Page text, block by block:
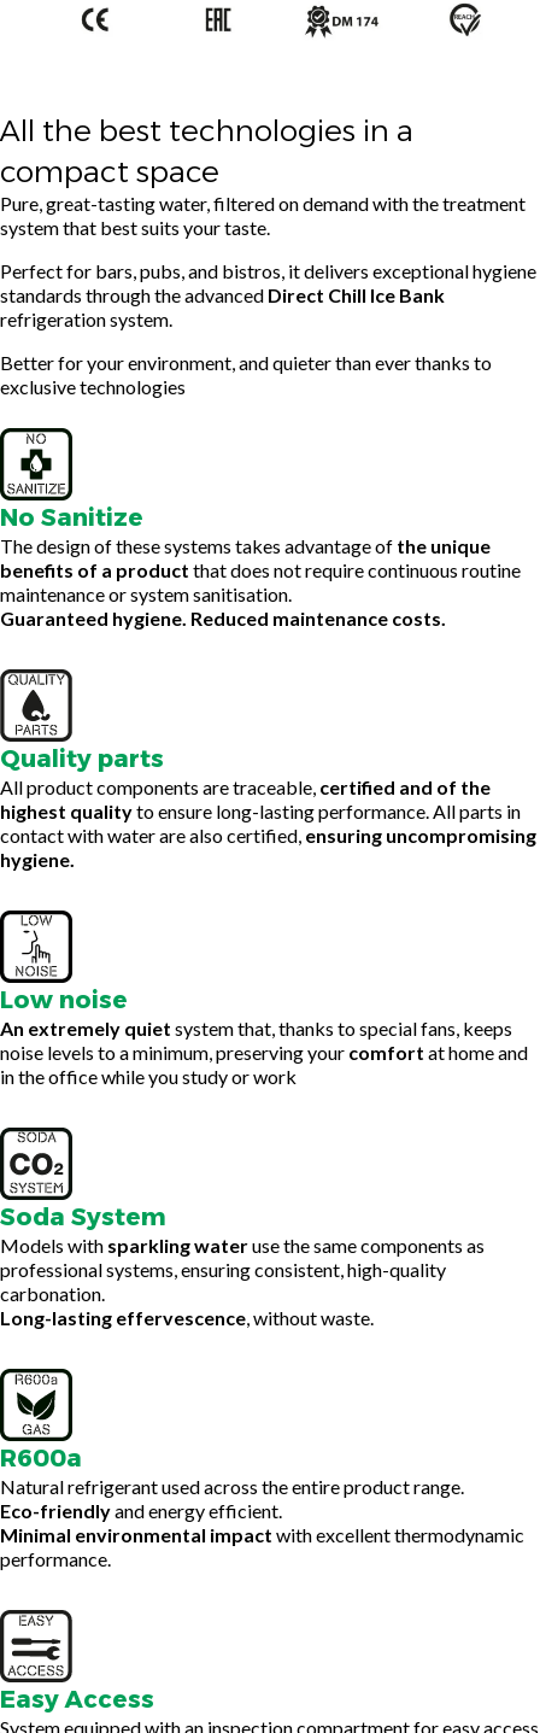
All the best technologies in a
compact space
Pure, great-tasting water, filtered on demand with the treatment
system that best suits your taste.
Perfect for bars, pubs, and bistros, it delivers exceptional hygiene
standards through the advanced Direct Chill Ice Bank
refrigeration system.
Better for your environment, and quieter than ever thanks to
exclusive technologies
No Sanitize
The design of these systems takes advantage of the unique
benefits of a product that does not require continuous routine
maintenance or system sanitisation.
Guaranteed hygiene. Reduced maintenance costs.
Quality parts
All product components are traceable, certified and of the
highest qualityto ensure long-lasting performance. All parts in
contact with water are also certified, ensuring uncompromising
hygiene.
Low noise
An extremely quiet system that, thanks to special fans, keeps
noise levels to a minimum, preserving your comfort at home and
in the office while you study or work
Soda System
Models with sparkling wateruse the same components as
professional systems, ensuring consistent, high-quality
carbonation.
Long-lasting effervescence , without waste.
R600a
Natural refrigerant used across the entire product range.
Eco-friendlyand energy efficient.
Minimal environmental impact with excellent thermodynamic
performance.
Easy Access
System equipped with an inspection compartment for easy access